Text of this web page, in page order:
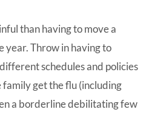
than having to move a
year. Throw in having to
schedules and policies
get the flu (including
a borderline debilitating few